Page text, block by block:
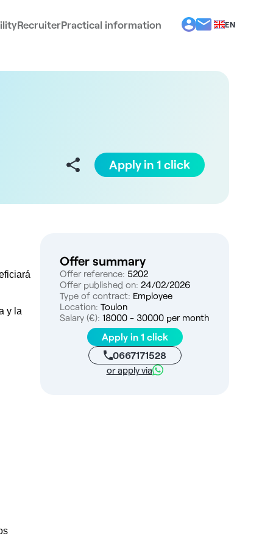
RecruiterPractical information
EN
FR
Apply in 1 click
y la
Offer summary
Offer reference: 5202
Offer published on: 24/02/2026
Type of contract: Employee
Location: Toulon
Salary (€): 18000 - 30000 per month
Apply in 1 click
0667171528
or apply via